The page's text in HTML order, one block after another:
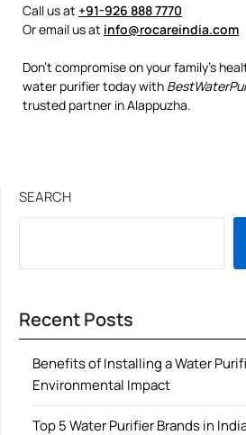
Call us at +91-926 888 7770
Or email us at info@rocareindia.com
Don’t compromise on your family’s
water purifier today with
trusted partner in Alappuzha.
SEARCH
Recent Posts
Benefits of Installing a Water
Environmental Impact
Top 5 Water Purifier Brands in